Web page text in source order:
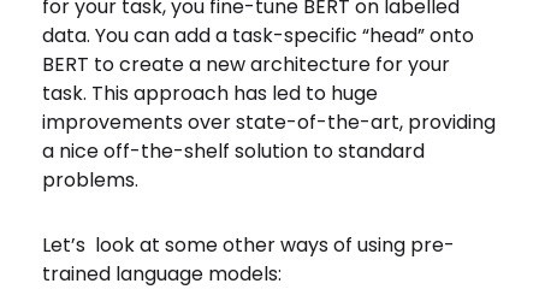
for your task, you fine-tune BERT on labelled
data. You can add a task-specific “head” onto
BERT to create a new architecture for your
task. This approach has led to huge
improvements over state-of-the-art, providing
a nice off-the-shelf solution to standard
problems.
Let’s look at some other ways of using pre-
trained language models: